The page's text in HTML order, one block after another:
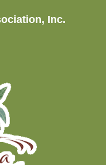
Inc.